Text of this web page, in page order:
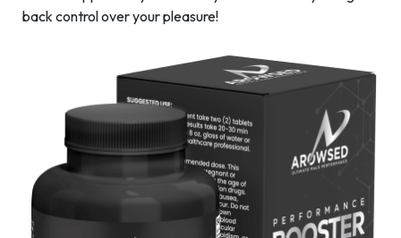
back control over your pleasure!